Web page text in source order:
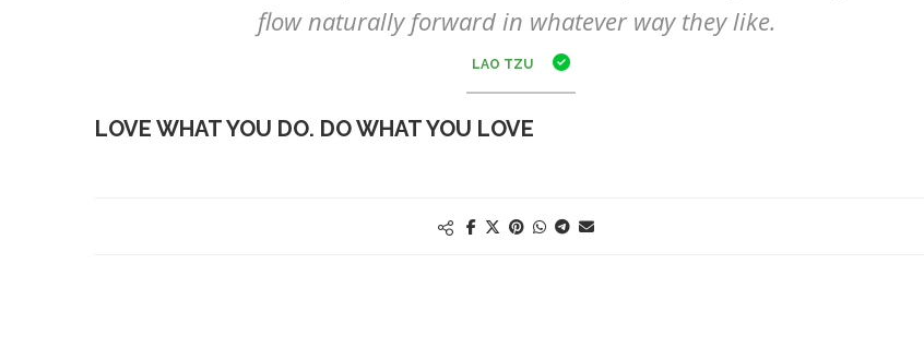
flow naturally forward in whatever way they like.
LAO TZU
LOVE WHAT YOU DO. DO WHAT YOU LOVE